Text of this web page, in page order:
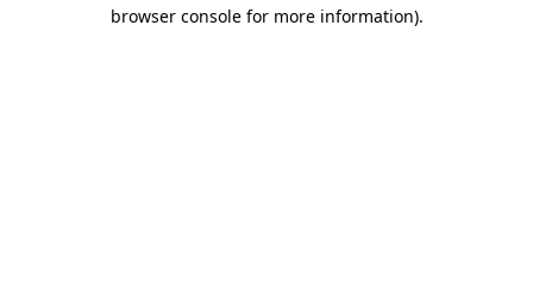
browser console for more information).